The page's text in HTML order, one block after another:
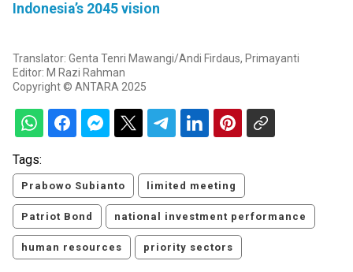
Indonesia’s 2045 vision
Translator: Genta Tenri Mawangi/Andi Firdaus, Primayanti
Editor: M Razi Rahman
Copyright © ANTARA 2025
Tags:
Prabowo Subianto limited meeting
Patriot Bond national investment performance
human resources priority sectors